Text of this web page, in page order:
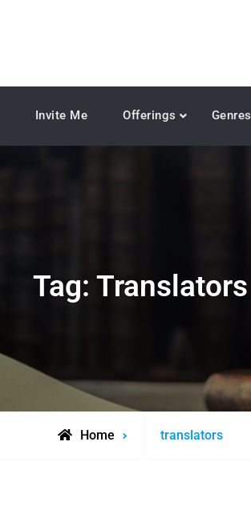
Invite Me Offerings Genres
Tag: Translators
Home
Posts
translators